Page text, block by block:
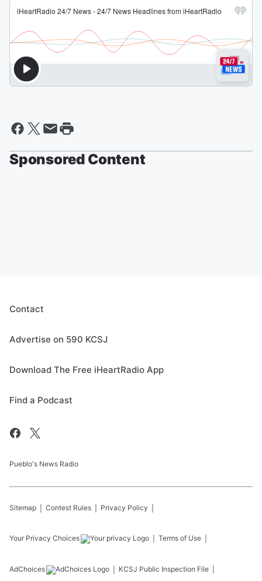
Sponsored Content
Contact
Advertise on 590 KCSJ
Download The Free iHeartRadio App
Find a Podcast
Pueblo's News Radio
Sitemap Contest Rules Privacy Policy
Your Privacy Choices Terms of Use
AdChoices KCSJ Public Inspection File